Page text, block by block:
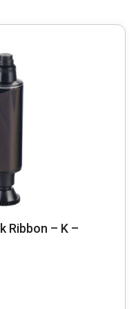
Ribbon – K –